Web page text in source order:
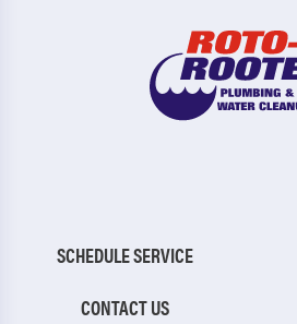
SCHEDULE SERVICE
CONTACT US